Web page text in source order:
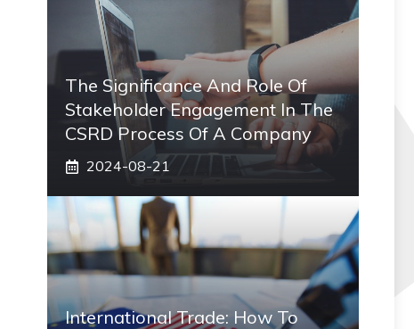
The Significance And Role Of
Stakeholder Engagement In The
CSRD Process Of A Company
2024-08-21
International Trade: How To